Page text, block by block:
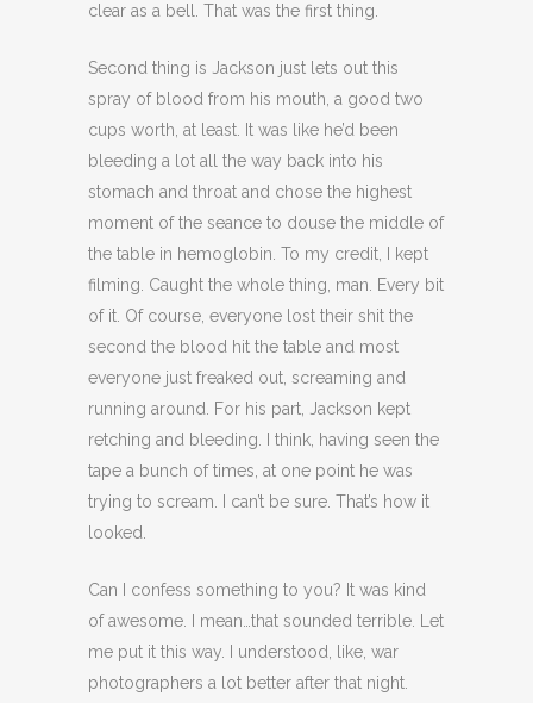
clear as a bell. That was the first thing.
Second thing is Jackson just lets out this
spray of blood from his mouth, a good two
cups worth, at least. It was like he’d been
bleeding a lot all the way back into his
stomach and throat and chose the highest
moment of the seance to douse the middle of
the table in hemoglobin. To my credit, I kept
filming. Caught the whole thing, man. Every bit
of it. Of course, everyone lost their shit the
second the blood hit the table and most
everyone just freaked out, screaming and
running around. For his part, Jackson kept
retching and bleeding. I think, having seen the
tape a bunch of times, at one point he was
trying to scream. I can’t be sure. That’s how it
looked.
Can I confess something to you? It was kind
of awesome. I mean…that sounded terrible. Let
me put it this way. I understood, like, war
photographers a lot better after that night.